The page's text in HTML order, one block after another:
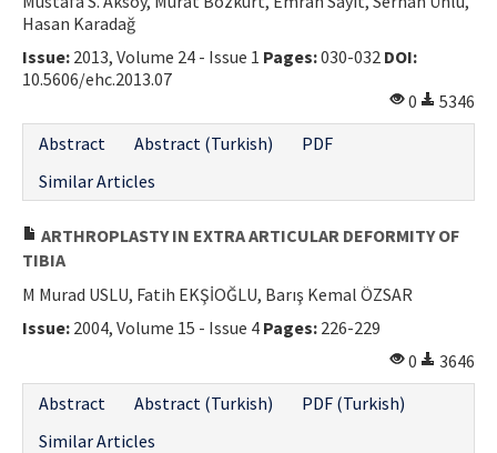
Hasan Karadağ
Issue: 2013, Volume 24 - Issue 1 Pages:030-032 DOI:
10.5606/ehc.2013.07
0
5346
Abstract
Abstract (Turkish)
PDF
Similar Articles
ARTHROPLASTY IN EXTRA ARTICULAR DEFORMITY OF
TIBIA
M Murad USLU, Fatih EKŞİOĞLU, Barış Kemal ÖZSAR
Issue: 2004, Volume 15 - Issue 4 Pages: 226-229
0
3646
Abstract
Abstract (Turkish)
PDF (Turkish)
Similar Articles